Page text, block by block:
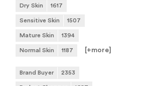
Dry Skin 1617
Sensitive Skin 1507
Mature Skin 1394
Normal Skin 1187 [+more
Brand Buyer 2353